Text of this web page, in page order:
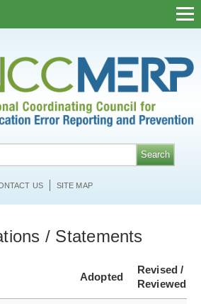
US SITE MAP
/ Statements
Adopted
Revised /
Reviewed